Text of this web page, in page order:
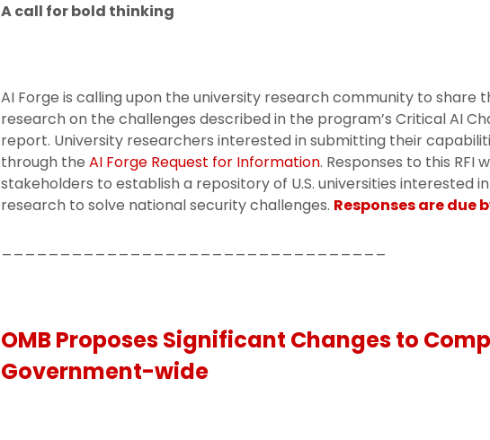
A call for bold thinking
AI Forge is calling upon the university research community to share
research on the challenges described in the program’s Critical AI
report. University researchers interested in submitting their
through the AI Forge Request for Information. Responses to this RFI
stakeholders to establish a repository of U.S. universities interested
research to solve national security challenges. Responses are due
OMB Proposes Significant Changes to
Government-wide